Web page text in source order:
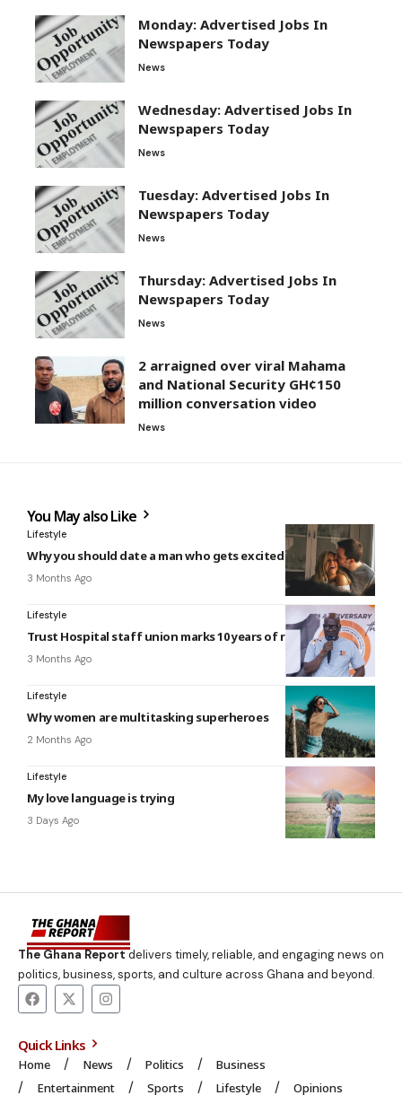
Monday: Advertised Jobs In
Newspapers Today
News
Wednesday: Advertised Jobs In
Newspapers Today
News
Tuesday: Advertised Jobs In
Newspapers Today
News
Thursday: Advertised Jobs In
Newspapers Today
News
2 arraigned over viral Mahama
and National Security GH¢150
million conversation video
News
You May also Like
Lifestyle
Why you should date a man who gets excited about you
3 Months Ago
Lifestyle
Trust Hospital staff union marks 10 years of resilience
3 Months Ago
Lifestyle
Why women are multitasking superheroes
2 Months Ago
Lifestyle
My love language is trying
3 Days Ago
The Ghana Reportdelivers timely, reliable, and engaging news on
politics, business, sports, and culture across Ghana and beyond.
Quick Links
Home News Politics
Business
Entertainment
Sports Lifestyle Opinions